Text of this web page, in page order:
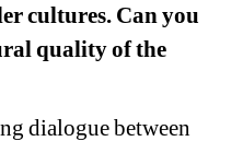
cultures. Can you
quality of the
dialogue between